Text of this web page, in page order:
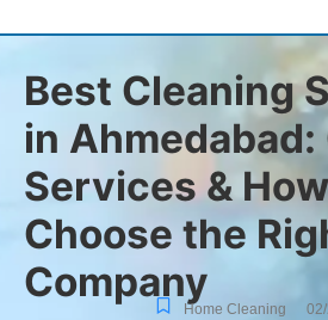
Best Cleaning
in Ahmedabad:
Services &
Choose the
Company
Home Cleaning